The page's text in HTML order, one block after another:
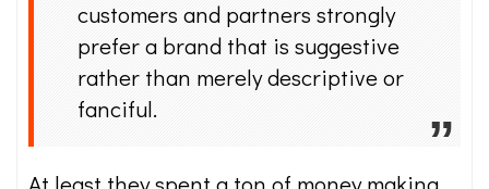
customers and partners strongly
prefer a brand that is suggestive
rather than merely descriptive or
fanciful.